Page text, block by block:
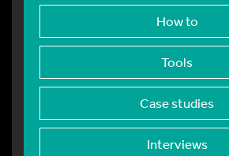
How to
Tools
Case studies
Interviews